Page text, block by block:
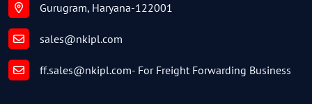
Gurugram, Haryana-122001
sales@nkipl.com
ff.sales@nkipl.com- For Freight Forwarding Business